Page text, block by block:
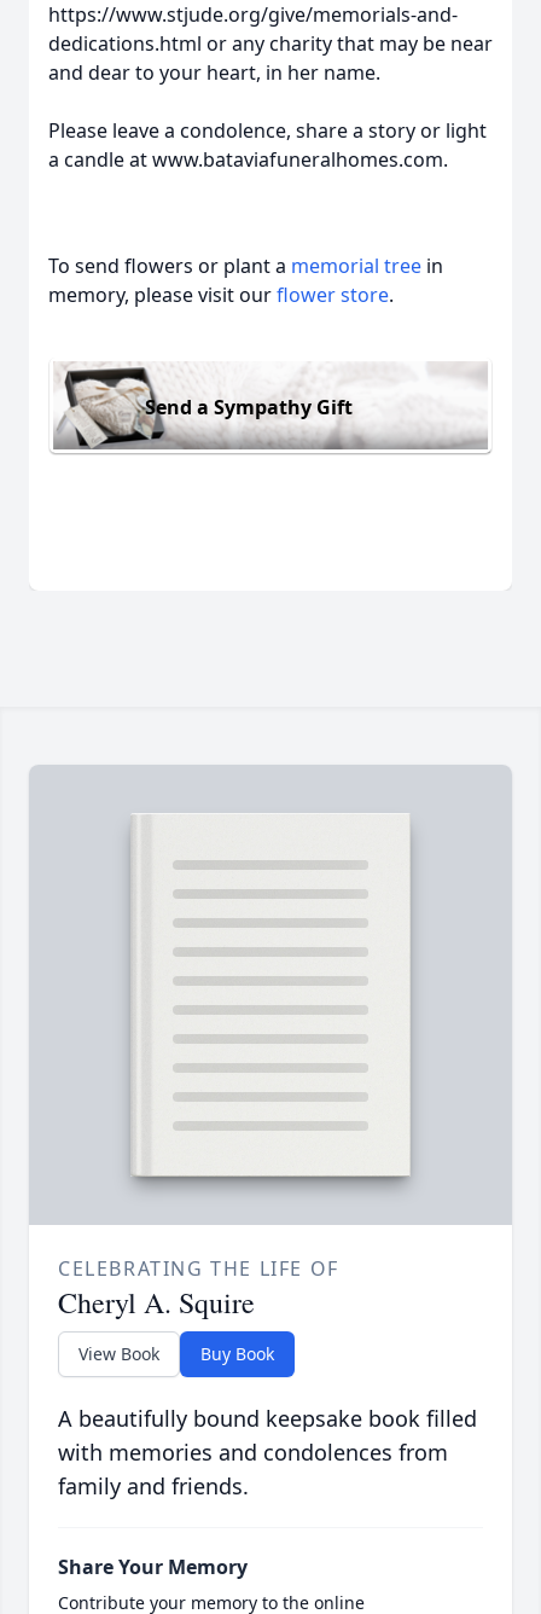
https://www.stjude.org/give/memorials-and-
dedications.html or any charity that may be near
and dear to your heart, in her name.
Please leave a condolence, share a story or light
a candle at www.bataviafuneralhomes.com.
To send flowers or plant a memorial tree in
memory, please visit ourflower store.
Send a Sympathy Gift
CELEBRATING THE LIFE OF
Cheryl A. Squire
View Book Buy Book
A beautifully bound keepsake book filled
with memories and condolences from
family and friends.
Share Your Memory
Contribute your memory to the online